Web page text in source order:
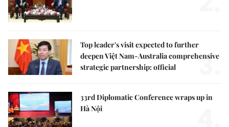
Top leader's visit expected to further
deepen Việt Nam-Australia comprehensive
strategic partnership: official
3.
33rd Diplomatic Conference wraps up in
Hà Nội